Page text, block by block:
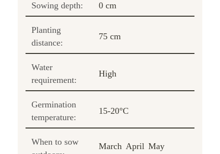
Sowing depth: 0 cm
Planting
distance:
75 cm
Water
requirement:
High
Germination
temperature:
15-20°C
When to sow
March April May